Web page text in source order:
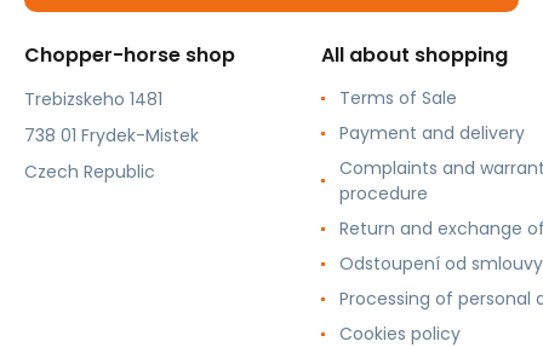
Chopper-horse shop
Trebizskeho 1481
738 01 Frydek-Mistek
Czech Republic
All about shopping
Terms of Sale
Payment and delivery
Complaints and
procedure
Return and exchange
Odstoupení od smlouvy
Processing of personal
Cookies policy